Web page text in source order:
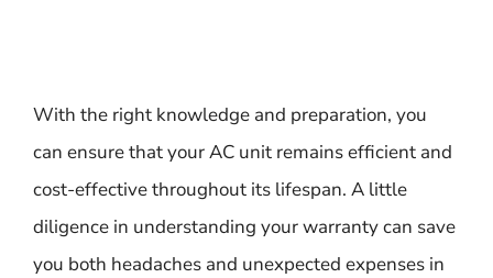
With the right knowledge and preparation, you
can ensure that your AC unit remains efficient and
cost-effective throughout its lifespan. A little
diligence in understanding your warranty can save
you both headaches and unexpected expenses in